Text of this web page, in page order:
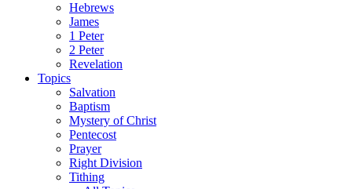
Hebrews
James
1 Peter
2 Peter
Revelation
Topics
Salvation
Baptism
Mystery of Christ
Pentecost
Prayer
Right Division
Tithing